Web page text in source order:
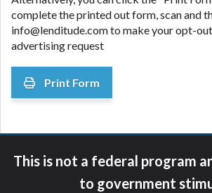
complete the printed out form, scan and
info@lenditude.com to make your opt-
advertising request
Print Form
This is not a federal program
to government